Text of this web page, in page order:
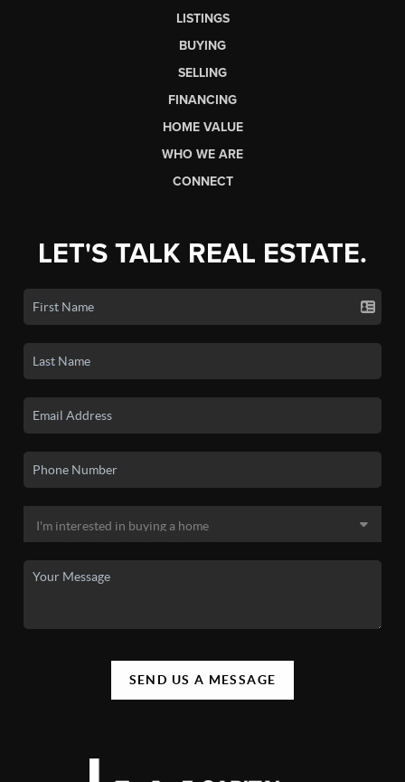
LISTINGS
BUYING
SELLING
FINANCING
HOME VALUE
WHO WE ARE
CONNECT
LET'S TALK REAL ESTATE.
SEND US A MESSAGE